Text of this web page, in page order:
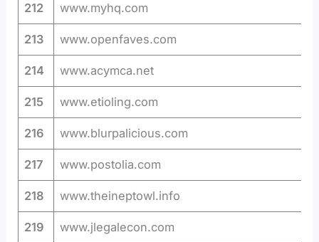
212 www.myhq.com
213 www.openfaves.com
214 www.acymca.net
215 www.etioling.com
216 www.blurpalicious.com
217 www.postolia.com
218 www.theineptowl.info
219 www.jlegalecon.com